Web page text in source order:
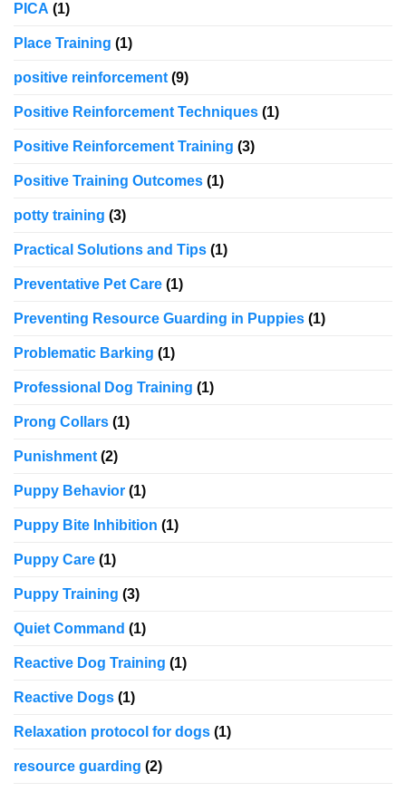
PICA (1)
Place Training (1)
positive reinforcement (9)
Positive Reinforcement Techniques (1)
Positive Reinforcement Training (3)
Positive Training Outcomes (1)
potty training (3)
Practical Solutions and Tips (1)
Preventative Pet Care (1)
Preventing Resource Guarding in Puppies (1)
Problematic Barking (1)
Professional Dog Training (1)
Prong Collars (1)
Punishment (2)
Puppy Behavior (1)
Puppy Bite Inhibition (1)
Puppy Care (1)
Puppy Training (3)
Quiet Command (1)
Reactive Dog Training (1)
Reactive Dogs (1)
Relaxation protocol for dogs (1)
resource guarding (2)